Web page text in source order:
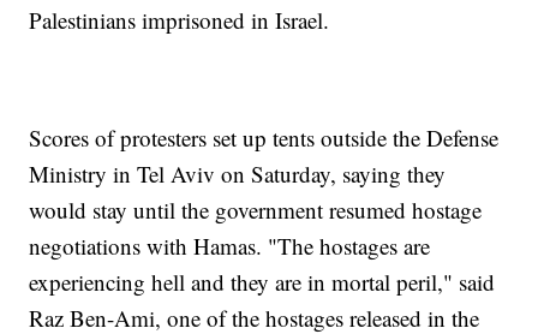
Palestinians imprisoned in Israel.
Scores of protesters set up tents outside the Defense
Ministry in Tel Aviv on Saturday, saying they
would stay until the government resumed hostage
negotiations with Hamas. "The hostages are
experiencing hell and they are in mortal peril," said
Raz Ben-Ami, one of the hostages released in the